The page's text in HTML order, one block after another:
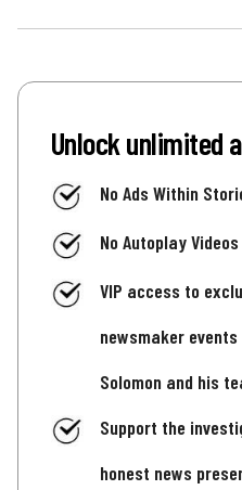
Unlock unlimited
No Ads Within
No Autoplay Videos
VIP access to
newsmaker
Solomon and his
Support the
honest news